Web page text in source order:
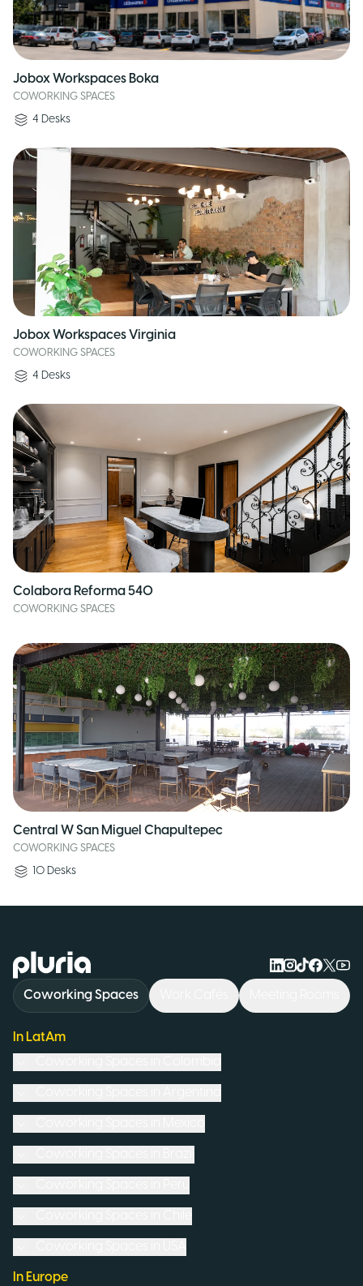
Jobox Workspaces Boka
COWORKING SPACES
4 Desks
Jobox Workspaces Virginia
COWORKING SPACES
4 Desks
Colabora Reforma 540
COWORKING SPACES
Central W San Miguel Chapultepec
COWORKING SPACES
10 Desks
Logo Pluria
Coworking Spaces
In LatAm
In Europe